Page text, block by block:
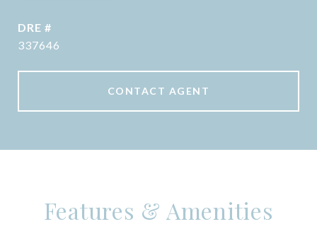
DRE #
337646
CONTACT AGENT
Features & Amenities